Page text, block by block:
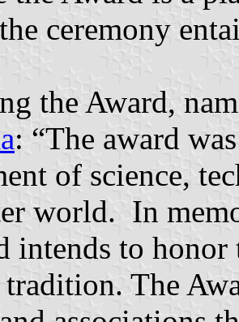
ceremony
the Award,
: “The award
of science,
world. In
intends to
The